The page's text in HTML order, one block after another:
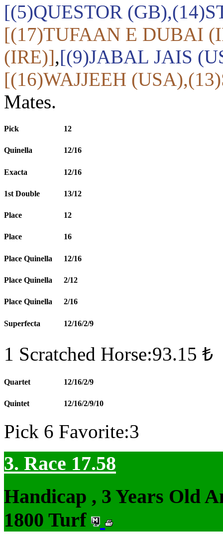
[(5)QUESTOR
[(17)TUFAAN E DUBAI
(IRE)],[(9)JABAL JAIS
[(16)WAJJEEH
Mates.
Pick 12
Quinella 12/16
Exacta 12/16
1st Double 13/12
Place 12
Place 16
Place Quinella 12/16
Place Quinella 2/12
Place Quinella 2/16
Superfecta 12/16/2/9
1 Scratched Horse:93.15 ₺
Quartet 12/16/2/9
Quintet 12/16/2/9/10
Pick 6 Favorite:3
3. Race 17.58
Handicap , 3 Years Old
1800 Turf